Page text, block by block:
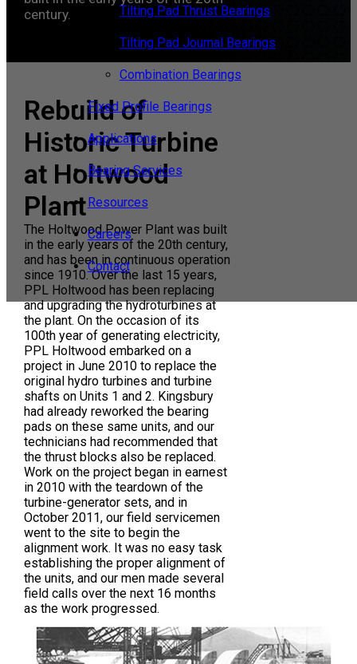
Tilting Pad Thrust Bearings
Tilting Pad Journal Bearings
Combination Bearings
Fixed Profile Bearings
Applications
Bearing Services
Resources
Careers
Contact
century.
Rebuild of
Historic Turbine
at Holtwood
Plant
The Holtwood Power Plant was built
in the early years of the 20th century,
and has been in continuous operation
since 1910. Over the last 15 years,
PPL Holtwood has been replacing
and upgrading the hydroturbines at
the plant. On the occasion of its
100th year of generating electricity,
PPL Holtwood embarked on a
project in June 2010 to replace the
original hydro turbines and turbine
shafts on Units 1 and 2. Kingsbury
had already reworked the bearing
pads on these same units, and our
technicians had recommended that
the thrust blocks also be replaced.
Work on the project began in earnest
in 2010 with the teardown of the
turbine-generator sets, and in
October 2011, our field servicemen
went to the site to begin the
alignment work. It was no easy task
establishing the proper alignment of
the units, and our men made several
field calls over the next 16 months
as the work progressed.